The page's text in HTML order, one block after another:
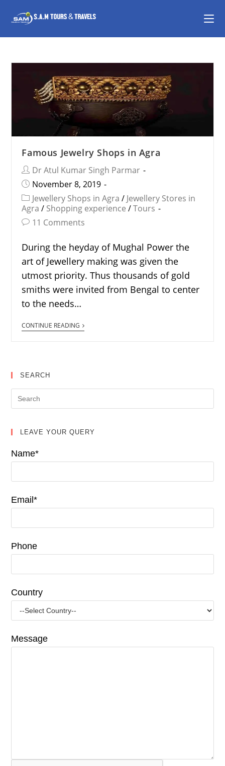
Famous Jewelry Shops in Agra
Dr Atul Kumar Singh Parmar
November 8, 2019
Jewellery Shops in Agra / Jewellery Stores in
Agra / Shopping experience / Tours
11 Comments
During the heyday of Mughal Power the
art of Jewellery making was given the
utmost priority. Thus thousands of gold
smiths were invited from Bengal to center
to the needs…
CONTINUE READING
SEARCH
LEAVE YOUR QUERY
Name*
Email*
Phone
Country
Message